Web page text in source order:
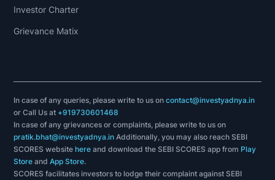
Investor Charter
Grievance Matix
In case of any queries, please write to us oncontact@investyadnya.in
or Call Us at +919730601468
In case of any grievances or complaints, please write to us on
pratik.bhat@investyadnya.in Additionally, you may also reach SEBI
SCORES websitehere and download the SEBI SCORES app from Play
Store andApp Store.
SCORES facilitates investors to lodge their complaint against SEBI